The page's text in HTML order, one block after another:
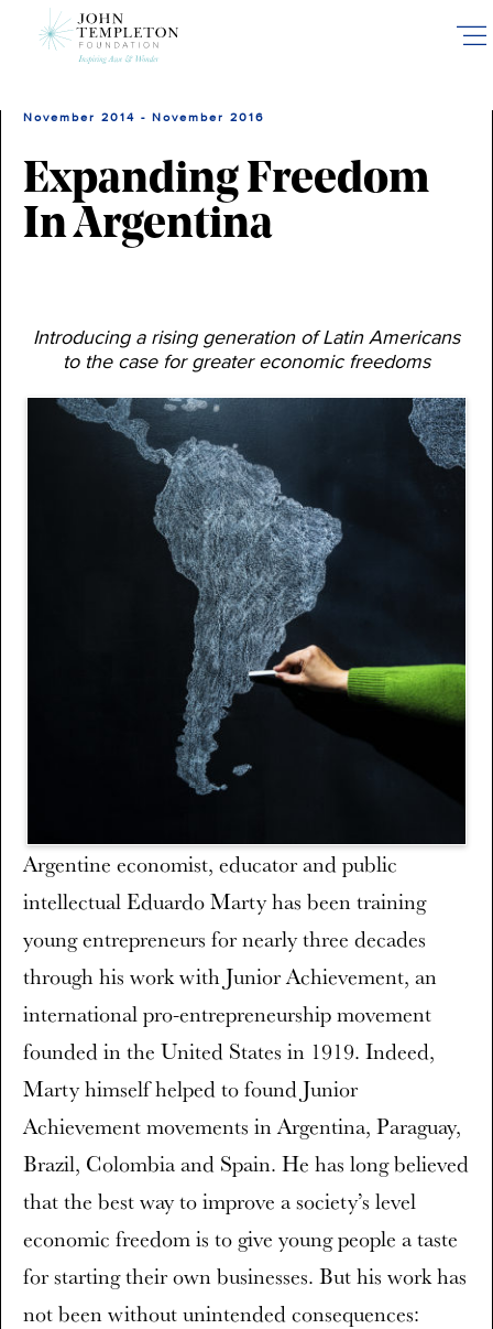
November 2014 - November 2016
Expanding Freedom
In Argentina
Introducing a rising generation of Latin Americans
to the case for greater economic freedoms
Argentine economist, educator and public
intellectual Eduardo Marty has been training
young entrepreneurs for nearly three decades
through his work with Junior Achievement, an
international pro-entrepreneurship movement
founded in the United States in 1919. Indeed,
Marty himself helped to found Junior
Achievement movements in Argentina, Paraguay,
Brazil, Colombia and Spain. He has long believed
that the best way to improve a society’s level
economic freedom is to give young people a taste
for starting their own businesses. But his work has
not been without unintended consequences: